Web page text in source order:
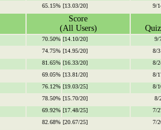
65.15% [13.03/20] 9/
Score
(All Users)
70.50% [14.10/20] 9/
74.75% [14.95/20] 8/
81.65% [16.33/20] 8/
69.05% [13.81/20] 8/
76.12% [19.03/25] 8/
78.50% [15.70/20] 8/
69.92% [17.48/25] 7/
82.68% [20.67/25] 7/